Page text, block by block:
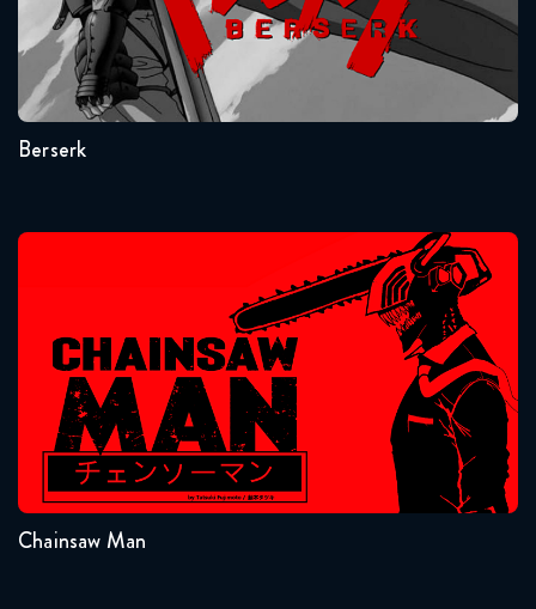
Seasons:...
1
Berserk
Chainsaw Man
Seasons:...
1
Chainsaw Man